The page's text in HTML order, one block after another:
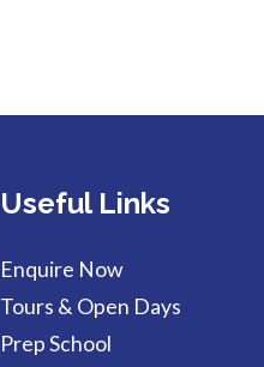
Useful Links
Enquire Now
Tours & Open Days
Prep School